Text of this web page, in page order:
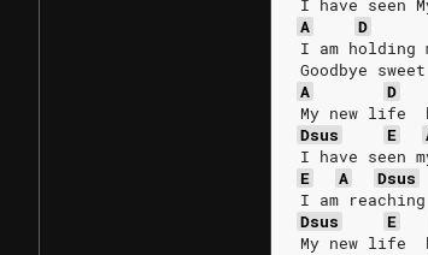
I have seen
A
D
I am holding
Goodbye
A
D
My new life
Dsus
E
I have seen
E
A
Dsus
I am
Dsus
E
My new life